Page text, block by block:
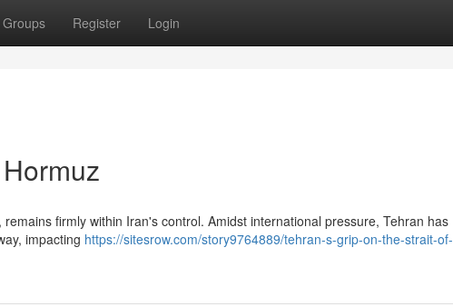
Groups Register Login
firmly within Iran's control. Amidst international pressure, Tehran has
impacting https://sitesrow.com/story9764889/tehran-s-grip-on-the-strait-of-